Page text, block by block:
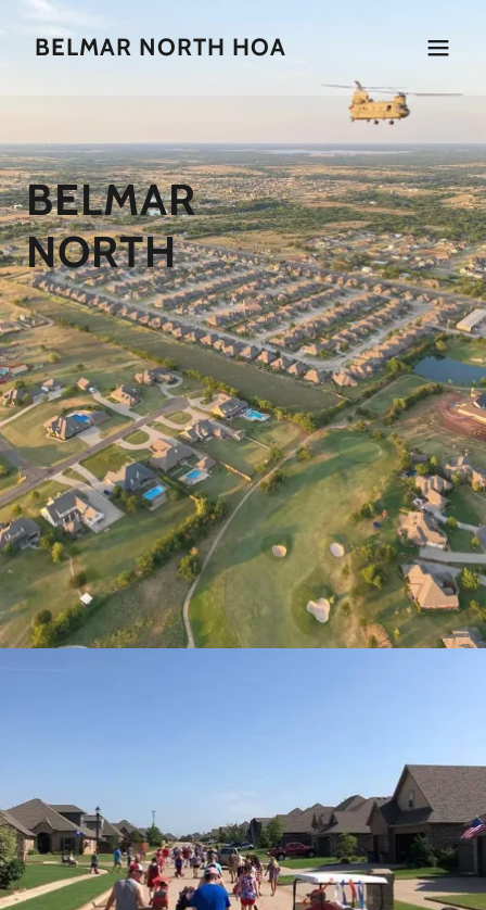
BELMAR NORTH HOA
BELMAR
NORTH